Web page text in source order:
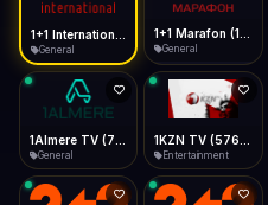
Desktop
Install icon in address bar
Telegram
Data Tip
360p ≈ 300MB/hr · 720p ≈
Show favorites panel
Fast Start
Play instantly
Auto-Skip Dead
Skip failed streams
Validate Streams
Background check
Type
General General
General Entertainment